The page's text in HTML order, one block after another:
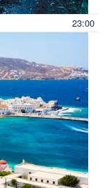
23:00